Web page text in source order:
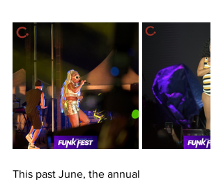
This past June, the annual